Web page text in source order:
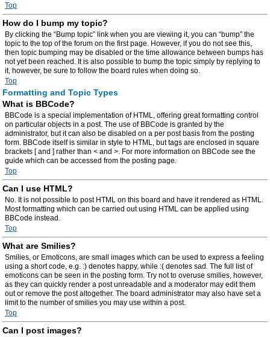
Top
How do I bump my topic?
By clicking the “Bump topic” link when you are viewing it, you can “bump” the
topic to the top of the forum on the first page. However, if you do not see this,
then topic bumping may be disabled or the time allowance between bumps has
not yet been reached. It is also possible to bump the topic simply by replying to
it, however, be sure to follow the board rules when doing so.
Top
Formatting and Topic Types
What is BBCode?
BBCode is a special implementation of HTML, offering great formatting control
on particular objects in a post. The use of BBCode is granted by the
administrator, but it can also be disabled on a per post basis from the posting
form. BBCode itself is similar in style to HTML, but tags are enclosed in square
brackets [ and ] rather than < and >. For more information on BBCode see the
guide which can be accessed from the posting page.
Top
Can I use HTML?
No. It is not possible to post HTML on this board and have it rendered as HTML.
Most formatting which can be carried out using HTML can be applied using
BBCode instead.
Top
What are Smilies?
Smilies, or Emoticons, are small images which can be used to express a feeling
using a short code, e.g. :) denotes happy, while :( denotes sad. The full list of
emoticons can be seen in the posting form. Try not to overuse smilies, however,
as they can quickly render a post unreadable and a moderator may edit them
out or remove the post altogether. The board administrator may also have set a
limit to the number of smilies you may use within a post.
Top
Can I post images?